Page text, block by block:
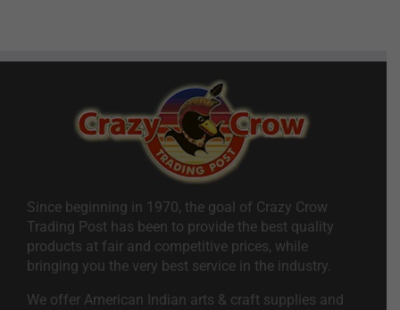
Since beginning in 1970, the goal of Crazy Crow
Trading Post has been to provide the best quality
products at fair and competitive prices, while
bringing you the very best service in the industry.
We offer American Indian arts & craft supplies and